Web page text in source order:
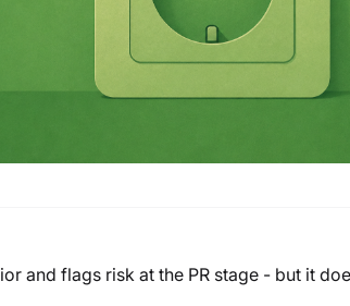
and flags risk at the PR stage - but it